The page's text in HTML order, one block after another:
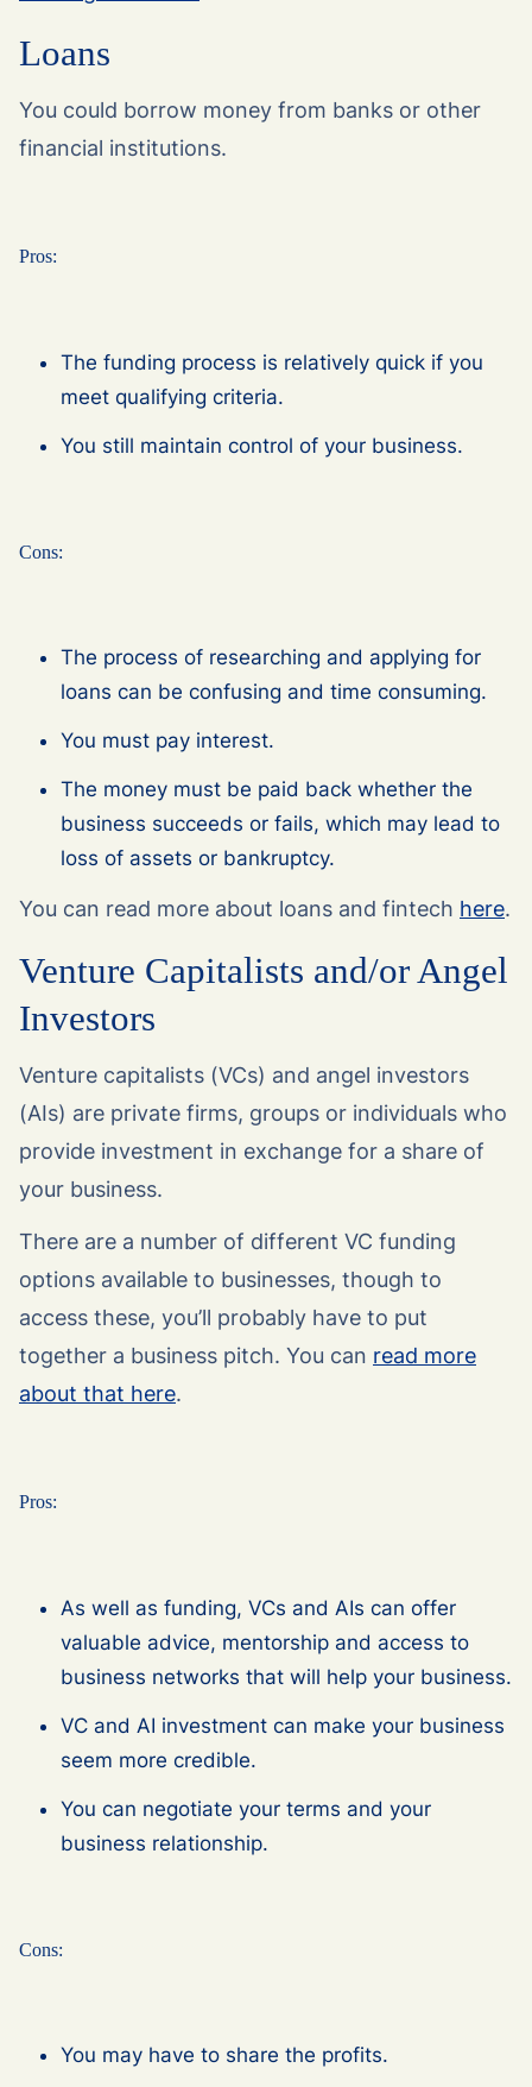
Loans
You could borrow money from banks or other
financial institutions.
Pros:
The funding process is relatively quick if you
meet qualifying criteria.
You still maintain control of your business.
Cons:
The process of researching and applying for
loans can be confusing and time consuming.
You must pay interest.
The money must be paid back whether the
business succeeds or fails, which may lead to
loss of assets or bankruptcy.
You can read more about loans and fintech here.
Venture Capitalists and/or Angel
Investors
Venture capitalists (VCs) and angel investors
(AIs) are private firms, groups or individuals who
provide investment in exchange for a share of
your business.
There are a number of different VC funding
options available to businesses, though to
access these, you’ll probably have to put
together a business pitch. You can read more
about that here.
Pros:
As well as funding, VCs and AIs can offer
valuable advice, mentorship and access to
business networks that will help your business.
VC and AI investment can make your business
seem more credible.
You can negotiate your terms and your
business relationship.
Cons:
You may have to share the profits.